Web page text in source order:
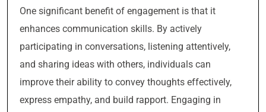
One significant benefit of engagement is that it
enhances communication skills. By actively
participating in conversations, listening attentively,
and sharing ideas with others, individuals can
improve their ability to convey thoughts effectively,
express empathy, and build rapport. Engaging in